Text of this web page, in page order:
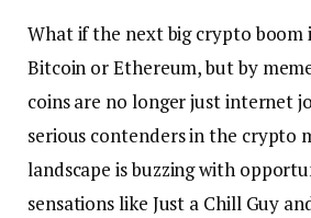
What if the next big crypto boom
Bitcoin or Ethereum, but by
coins are no longer just internet
serious contenders in the crypto
landscape is buzzing with
sensations like Just a Chill Guy